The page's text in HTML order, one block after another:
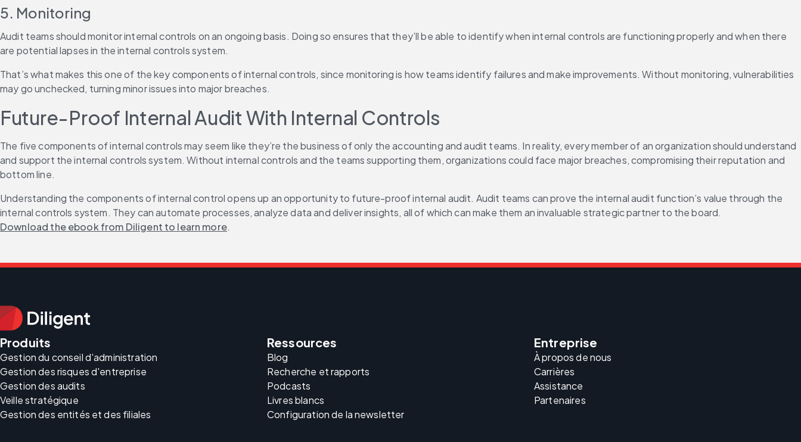
5. Monitoring
Audit teams should monitor internal controls on an ongoing basis. Doing so ensures that they’ll be able to identify when internal controls are functioning properly and when there
are potential lapses in the internal controls system.
That’s what makes this one of the key components of internal controls, since monitoring is how teams identify failures and make improvements. Without monitoring, vulnerabilities
may go unchecked, turning minor issues into major breaches.
Future-Proof Internal Audit With Internal Controls
The five components of internal controls may seem like they’re the business of only the accounting and audit teams. In reality, every member of an organization should understand
and support the internal controls system. Without internal controls and the teams supporting them, organizations could face major breaches, compromising their reputation and
bottom line.
Understanding the components of internal control opens up an opportunity to future-proof internal audit. Audit teams can prove the internal audit function’s value through the
internal controls system. They can automate processes, analyze data and deliver insights, all of which can make them an invaluable strategic partner to the board.
Download the ebook from Diligent to learn more.
Produits
Gestion du conseil d'administration
Gestion des risques d'entreprise
Gestion des audits
Veille stratégique
Gestion des entités et des filiales
Ressources
Blog
Recherche et rapports
Podcasts
Livres blancs
Configuration de la newsletter
Entreprise
À propos de nous
Carrières
Assistance
Partenaires